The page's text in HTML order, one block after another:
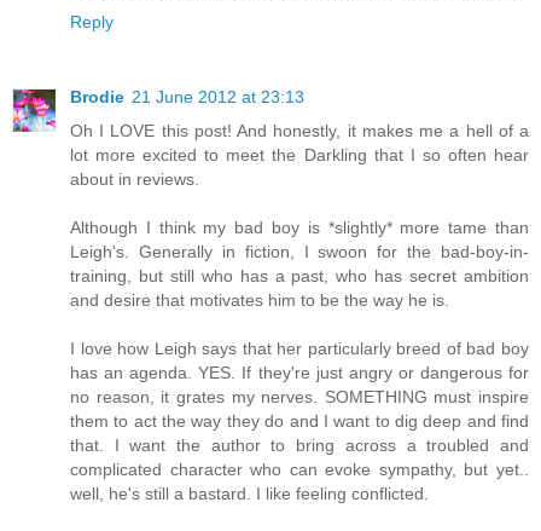
Reply
Brodie 21 June 2012 at 23:13
Oh I LOVE this post! And honestly, it makes me a hell of a
lot more excited to meet the Darkling that I so often hear
about in reviews.
Although I think my bad boy is *slightly* more tame than
Leigh's. Generally in fiction, I swoon for the bad-boy-in-
training, but still who has a past, who has secret ambition
and desire that motivates him to be the way he is.
I love how Leigh says that her particularly breed of bad boy
has an agenda. YES. If they're just angry or dangerous for
no reason, it grates my nerves. SOMETHING must inspire
them to act the way they do and I want to dig deep and find
that. I want the author to bring across a troubled and
complicated character who can evoke sympathy, but yet..
well, he's still a bastard. I like feeling conflicted.